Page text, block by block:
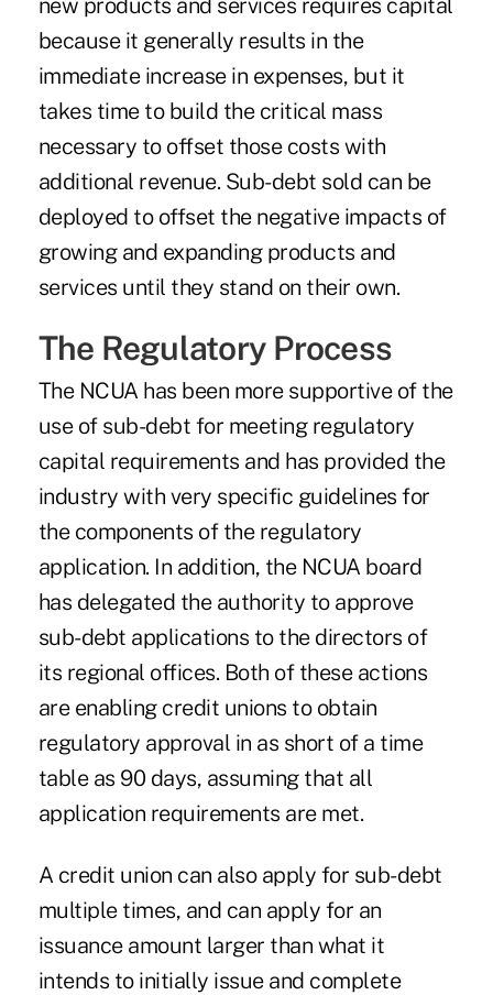
new products and services requires capital
because it generally results in the
immediate increase in expenses, but it
takes time to build the critical mass
necessary to offset those costs with
additional revenue. Sub-debt sold can be
deployed to offset the negative impacts of
growing and expanding products and
services until they stand on their own.
The Regulatory Process
The NCUA has been more supportive of the
use of sub-debt for meeting regulatory
capital requirements and has provided the
industry with very specific guidelines for
the components of the regulatory
application. In addition, the NCUA board
has delegated the authority to ­approve
sub-debt applications to the directors of
its regional offices. Both of these actions
are enabling credit unions to obtain
regulatory approval in as short of a time
table as 90 days, assuming that all
application requirements are met.
A credit union can also apply for sub-debt
multiple times, and can apply for an
issuance amount larger than what it
intends to initially issue and complete